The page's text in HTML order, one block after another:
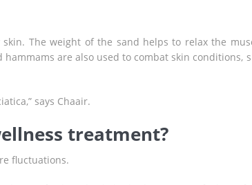
The weight of the sand helps to relax the
are also used to combat skin conditions,
says Chaair.
treatment?
fluctuations.